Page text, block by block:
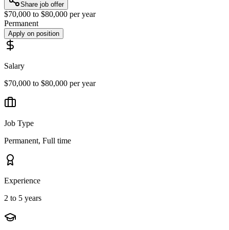
Share job offer
$70,000 to $80,000 per year
Permanent
Apply on position
Salary
$70,000 to $80,000 per year
Job Type
Permanent, Full time
Experience
2 to 5 years